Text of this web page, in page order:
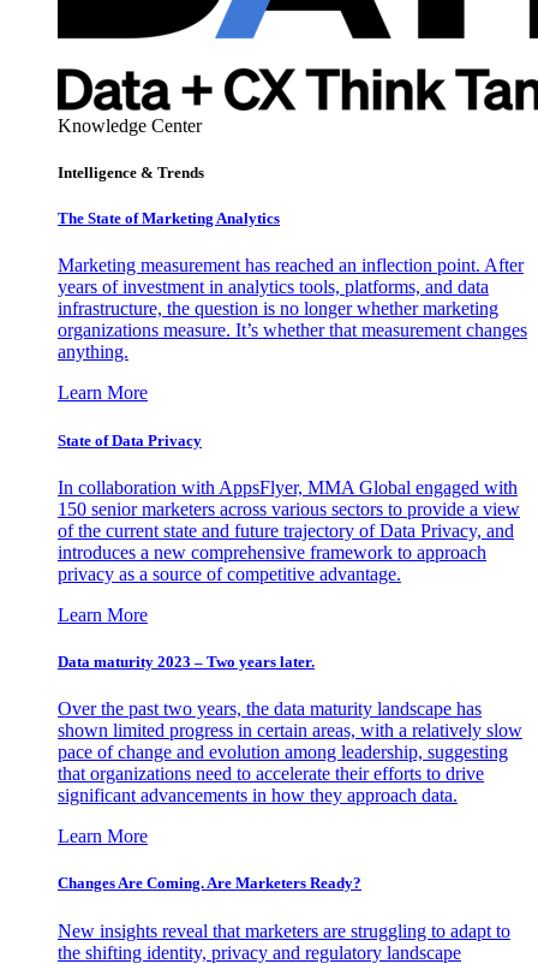
Knowledge Center
Intelligence & Trends
The State of Marketing Analytics
Marketing measurement has reached an inflection point. After
years of investment in analytics tools, platforms, and data
infrastructure, the question is no longer whether marketing
organizations measure. It’s whether that measurement changes
anything.
Learn More
State of Data Privacy
In collaboration with AppsFlyer, MMA Global engaged with
150 senior marketers across various sectors to provide a view
of the current state and future trajectory of Data Privacy, and
introduces a new comprehensive framework to approach
privacy as a source of competitive advantage.
Learn More
Data maturity 2023 – Two years later.
Over the past two years, the data maturity landscape has
shown limited progress in certain areas, with a relatively slow
pace of change and evolution among leadership, suggesting
that organizations need to accelerate their efforts to drive
significant advancements in how they approach data.
Learn More
Changes Are Coming. Are Marketers Ready?
New insights reveal that marketers are struggling to adapt to
the shifting identity, privacy and regulatory landscape